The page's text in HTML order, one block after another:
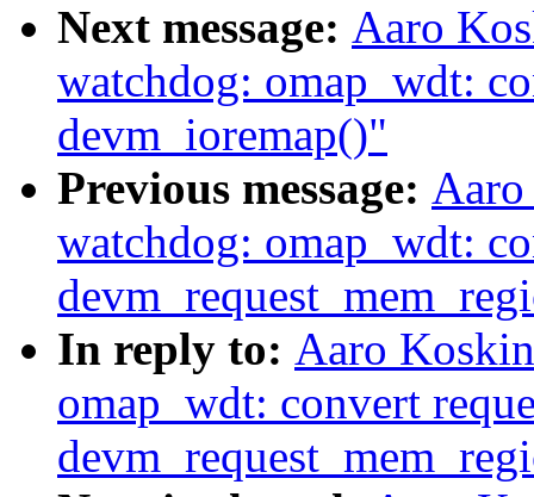
Next message: Aaro
watchdog: omap_wdt:
devm_ioremap()"
Previous message:
watchdog: omap_wdt:
In reply to: Aaro
omap_wdt: convert